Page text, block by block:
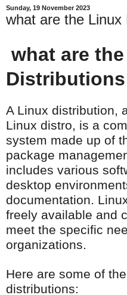
Sunday, 19 November 2023
what are the Linux
what are
Distributions
A Linux distribution,
Linux distro, is a
system made up of
package
includes various
desktop
documentation.
freely available and
meet the specific
organizations.
Here are some of
distributions: